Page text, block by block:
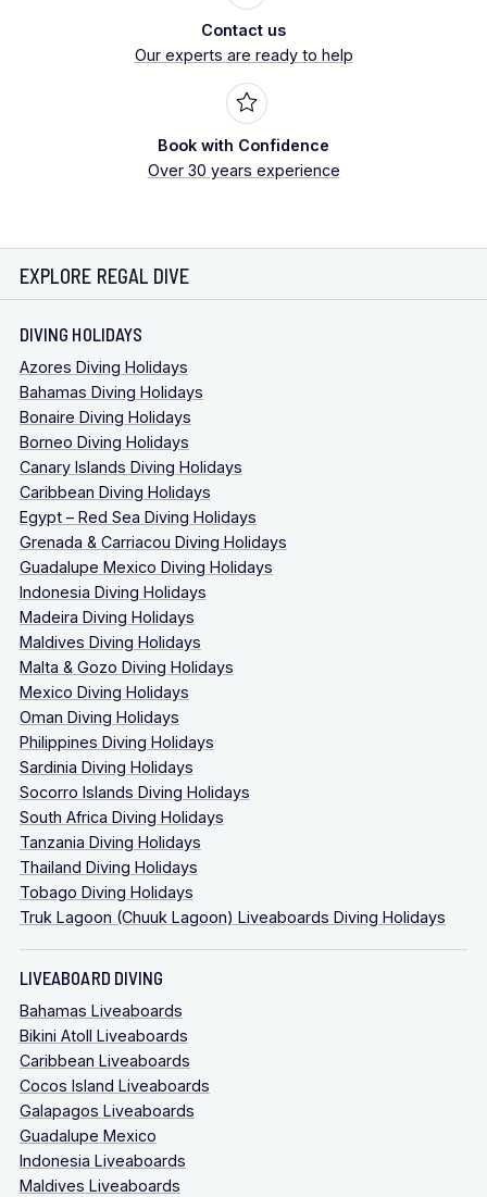
Contact us
Our experts are ready to help
Book with Confidence
Over 30 years experience
EXPLORE REGAL DIVE
DIVING HOLIDAYS
Azores Diving Holidays
Bahamas Diving Holidays
Bonaire Diving Holidays
Borneo Diving Holidays
Canary Islands Diving Holidays
Caribbean Diving Holidays
Egypt – Red Sea Diving Holidays
Grenada & Carriacou Diving Holidays
Guadalupe Mexico Diving Holidays
Indonesia Diving Holidays
Madeira Diving Holidays
Maldives Diving Holidays
Malta & Gozo Diving Holidays
Mexico Diving Holidays
Oman Diving Holidays
Philippines Diving Holidays
Sardinia Diving Holidays
Socorro Islands Diving Holidays
South Africa Diving Holidays
Tanzania Diving Holidays
Thailand Diving Holidays
Tobago Diving Holidays
Truk Lagoon (Chuuk Lagoon) Liveaboards Diving Holidays
LIVEABOARD DIVING
Bahamas Liveaboards
Bikini Atoll Liveaboards
Caribbean Liveaboards
Cocos Island Liveaboards
Galapagos Liveaboards
Guadalupe Mexico
Indonesia Liveaboards
Maldives Liveaboards